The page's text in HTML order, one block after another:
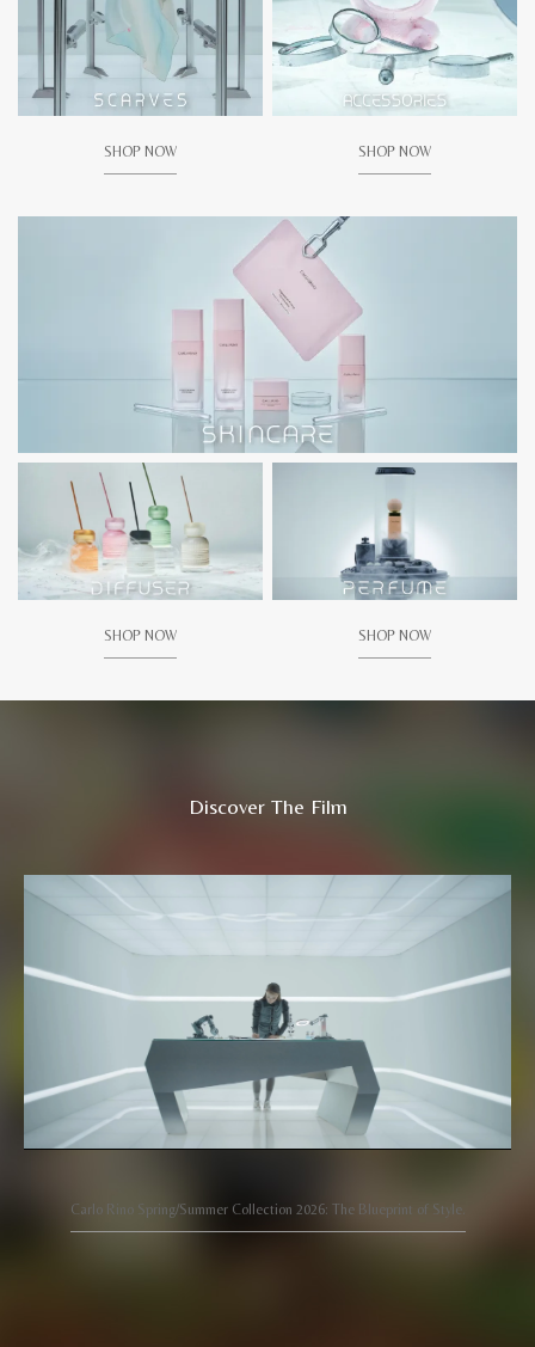
SHOP NOW SHOP NOW
SHOP NOW SHOP NOW
Discover The Film
Carlo Rino Spring/Summer Collection 2026: The Blueprint of Style.